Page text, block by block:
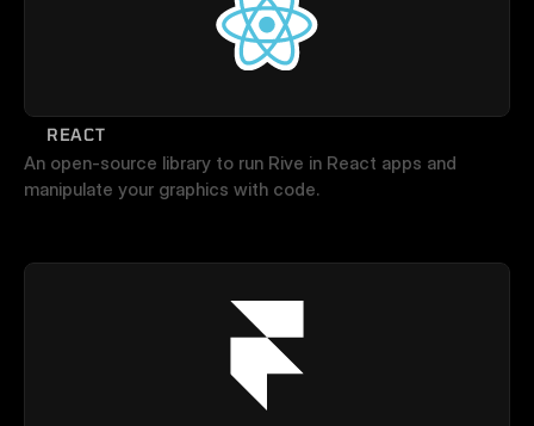
REACT
An open-source library to run Rive in React apps and
manipulate your graphics with code.